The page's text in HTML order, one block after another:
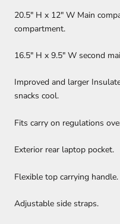
20.5" H x 12" W Main
compartment.
16.5" H x 9.5" W second
Improved and larger
snacks cool.
Fits carry on regulations
Exterior rear laptop pocket.
Flexible top carrying handle.
Adjustable side straps.